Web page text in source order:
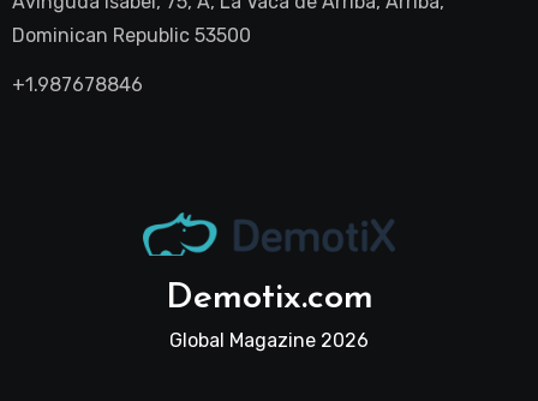
Dominican Republic 53500
+1.987678846
Demotix.com
Global Magazine 2026